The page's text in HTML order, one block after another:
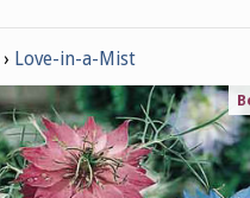
Love-in-a-Mist